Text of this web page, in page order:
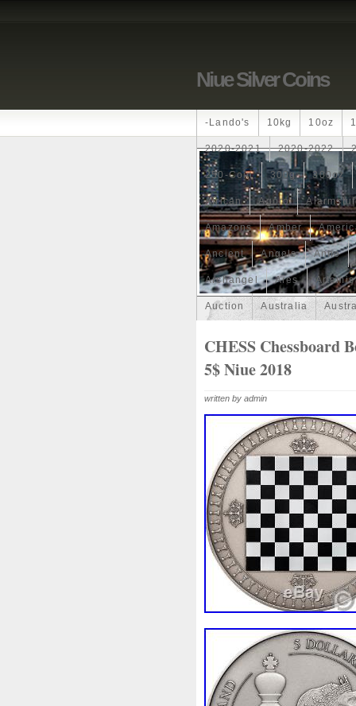
Niue Silver Coins
-lando's 10kg 10oz
2020-2021 2020-2022
250-Coin 300g 300oz
African Agoro
Amazons Amber
Ancient Angels Anne
Archangel Ares Artemis
Auction Australia
Capone Capricorn
Cernunnos Certified
Christmas Cinderella
Coinweek Collectible
Comixt Complete
Cosmic Could Count
Daniel Darth
Duowentian Earth
Episode Eric
Falcon Fantasia
CHESS Chessboard
5$ Niue 2018
written by admin